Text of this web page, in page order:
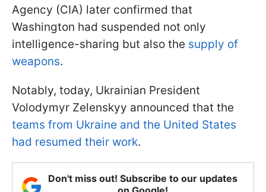
Agency (CIA) later confirmed that
Washington had suspended not only
intelligence-sharing but also the supply of
weapons.
Notably, today, Ukrainian President
Volodymyr Zelenskyy announced that the
teams from Ukraine and the United States
had resumed their work.
Don't miss out! Subscribe to our updates